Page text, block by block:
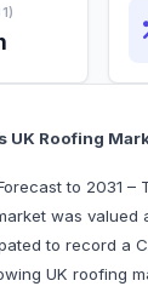
UK Roofing
to 2031 –
was valued
to record a
UK roofing